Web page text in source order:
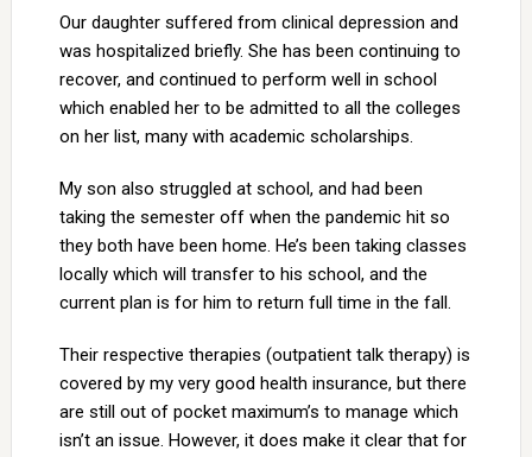
Our daughter suffered from clinical depression and
was hospitalized briefly. She has been continuing to
recover, and continued to perform well in school
which enabled her to be admitted to all the colleges
on her list, many with academic scholarships.
My son also struggled at school, and had been
taking the semester off when the pandemic hit so
they both have been home. He’s been taking classes
locally which will transfer to his school, and the
current plan is for him to return full time in the fall.
Their respective therapies (outpatient talk therapy) is
covered by my very good health insurance, but there
are still out of pocket maximum’s to manage which
isn’t an issue. However, it does make it clear that for